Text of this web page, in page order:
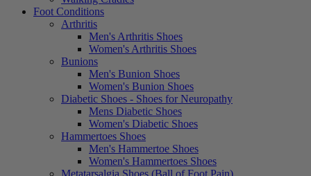
Foot Conditions
Arthritis
Men's Arthritis Shoes
Women's Arthritis Shoes
Bunions
Men's Bunion Shoes
Women's Bunion Shoes
Diabetic Shoes - Shoes for Neuropathy
Mens Diabetic Shoes
Women's Diabetic Shoes
Hammertoes Shoes
Men's Hammertoe Shoes
Women's Hammertoes Shoes
Metatarsalgia Shoes (Ball of Foot Pain)